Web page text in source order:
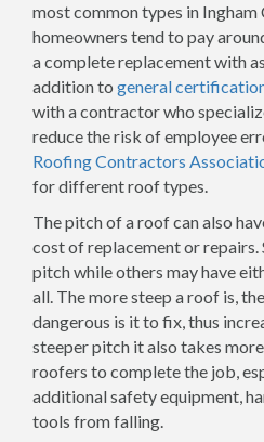
most common types in
homeowners tend to pay
a complete replacement with
addition to general
with a contractor who
reduce the risk of employee
Roofing Contractors
for different roof types.
The pitch of a roof can also
cost of replacement or repairs.
pitch while others may have
all. The more steep a roof is,
dangerous is it to fix, thus
steeper pitch it also takes
roofers to complete the job,
additional safety equipment,
tools from falling.